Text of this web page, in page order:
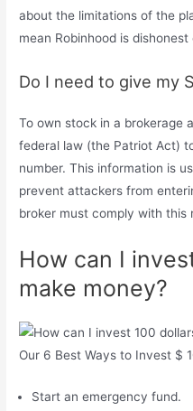
about the limitations of the
mean Robinhood is
Do I need to give my
To own stock in a brokerage
federal law (the Patriot Act)
number. This information is
prevent attackers from
broker must comply with this
How can I
make money?
Our 6 Best Ways to Invest $
Start an emergency fund.